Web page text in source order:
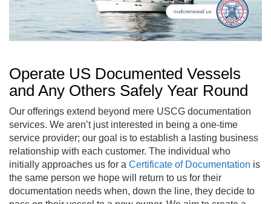
Operate US Documented Vessels
and Any Others Safely Year Round
Our offerings extend beyond mere USCG documentation
services. We aren’t just interested in being a one-time
service provider; our goal is to establish a lasting business
relationship with each customer. The individual who
initially approaches us for a Certificate of Documentation is
the same person we hope will return to us for their
documentation needs when, down the line, they decide to